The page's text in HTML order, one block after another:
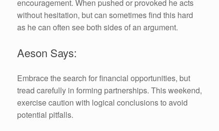
encouragement. When pushed or provoked he acts
without hesitation, but can sometimes find this hard
as he can often see both sides of an argument.
Aeson Says:
Embrace the search for financial opportunities, but
tread carefully in forming partnerships. This weekend,
exercise caution with logical conclusions to avoid
potential pitfalls.